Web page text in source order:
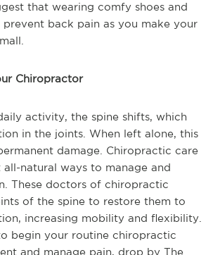
that wearing comfy shoes and
back pain as you make your
Chiropractor
activity, the spine shifts, which
in the joints. When left alone, this
damage. Chiropractic care
natural ways to manage and
These doctors of chiropractic
of the spine to restore them to
increasing mobility and flexibility.
begin your routine chiropractic
and manage pain, drop by The